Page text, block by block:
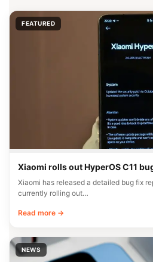
FEATURED
Xiaomi rolls out HyperOS C11
Xiaomi has released a detailed bug fix
currently rolling out…
Read more →
NEWS